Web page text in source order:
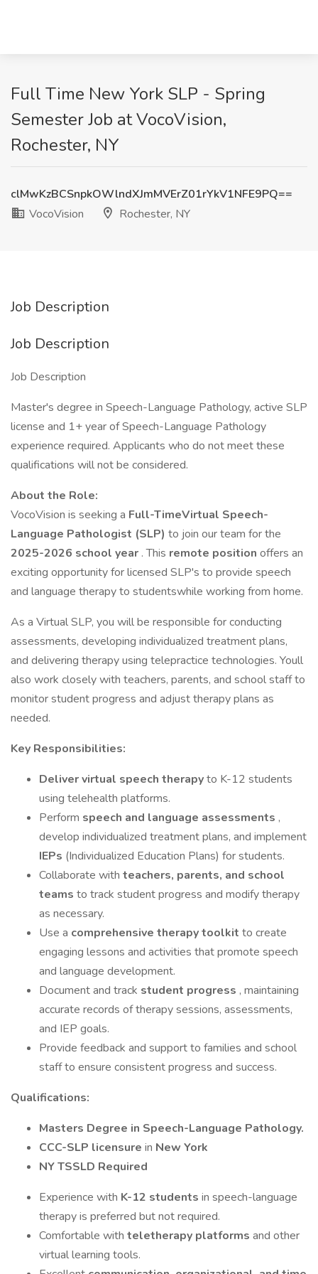
Full Time New York SLP - Spring
Semester Job at VocoVision,
Rochester, NY
clMwKzBCSnpkOWlndXJmMVErZ01rYkV1NFE9PQ==
VocoVision
Rochester, NY
Job Description
Job Description
Job Description
Master's degree in Speech-Language Pathology, active SLP
license and 1+ year of Speech-Language Pathology
experience required. Applicants who do not meet these
qualifications will not be considered.
About the Role:
VocoVision is seeking a Full-TimeVirtual Speech-
Language Pathologist (SLP) to join our team for the
2025-2026 school year . This remote position offers an
exciting opportunity for licensed SLP's to provide speech
and language therapy to studentswhile working from home.
As a Virtual SLP, you will be responsible for conducting
assessments, developing individualized treatment plans,
and delivering therapy using telepractice technologies. Youll
also work closely with teachers, parents, and school staff to
monitor student progress and adjust therapy plans as
needed.
Key Responsibilities:
Deliver virtual speech therapyto K-12 students
using telehealth platforms.
Perform speech and language assessments ,
develop individualized treatment plans, and implement
IEPs (Individualized Education Plans) for students.
Collaborate with teachers, parents, and school
teams to track student progress and modify therapy
as necessary.
Use a comprehensive therapy toolkit to create
engaging lessons and activities that promote speech
and language development.
Document and track student progress , maintaining
accurate records of therapy sessions, assessments,
and IEP goals.
Provide feedback and support to families and school
staff to ensure consistent progress and success.
Qualifications:
Masters Degree in Speech-Language Pathology.
CCC-SLP licensure in New York
NY TSSLD Required
Experience with K-12 students in speech-language
therapy is preferred but not required.
Comfortable with teletherapy platforms and other
virtual learning tools.